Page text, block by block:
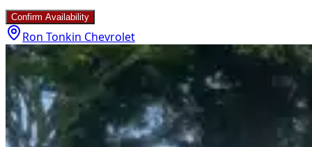
Confirm Availability
Ron Tonkin Chevrolet